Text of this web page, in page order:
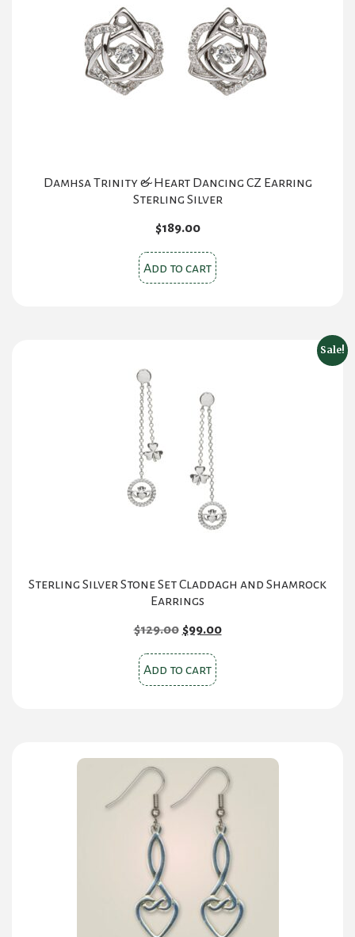
Damhsa Trinity & Heart Dancing CZ Earring
Sterling Silver
$189.00
Add to cart
Sale!
Sterling Silver Stone Set Claddagh and Shamrock
Earrings
$129.00 Original
was:
$129.00.
$99.00Current
Add to cart